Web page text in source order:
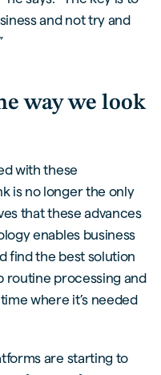
and not try and
way we look
with these
is no longer the only
that these advances
enables business
find the best solution
routine processing and
where it’s needed
are starting to